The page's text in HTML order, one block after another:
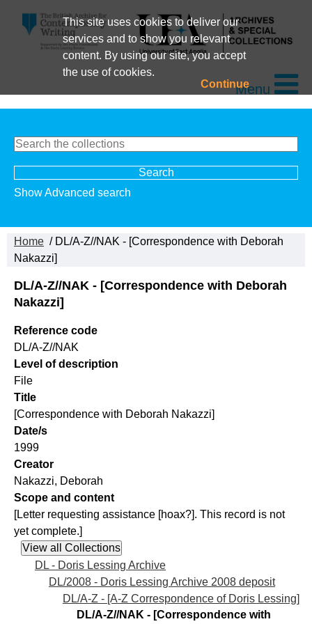
This site uses cookies to deliver our
services and to show you relevant
content. By using our site, you accept
the use of cookies.
ContinueMenu
Show Advanced search
Home / DL/A-Z//NAK - [Correspondence with Deborah
Nakazzi]
DL/A-Z//NAK - [Correspondence with Deborah
Nakazzi]
Reference code
DL/A-Z//NAK
Level of description
File
Title
[Correspondence with Deborah Nakazzi]
Date/s
1999
Creator
Nakazzi, Deborah
Scope and content
[Letter requesting assistance [hoax?]. This record is not
yet complete.]
DL - Doris Lessing Archive
DL/2008 - Doris Lessing Archive 2008 deposit
DL/A-Z - [A-Z Correspondence of Doris Lessing]
DL/A-Z//NAK - [Correspondence with